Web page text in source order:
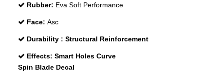
Rubber: Eva Soft Performance
Face: Asc
Durability : Structural Reinforcement
Effects: Smart Holes Curve
Spin Blade Decal